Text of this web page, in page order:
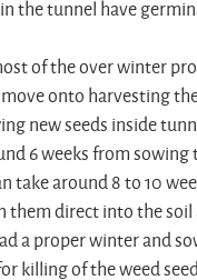
the tunnel have
of the over winter
onto harvesting
new seeds inside
6 weeks from sowing
take around 8 to 10
them direct into the
a proper winter and
killing of the weed